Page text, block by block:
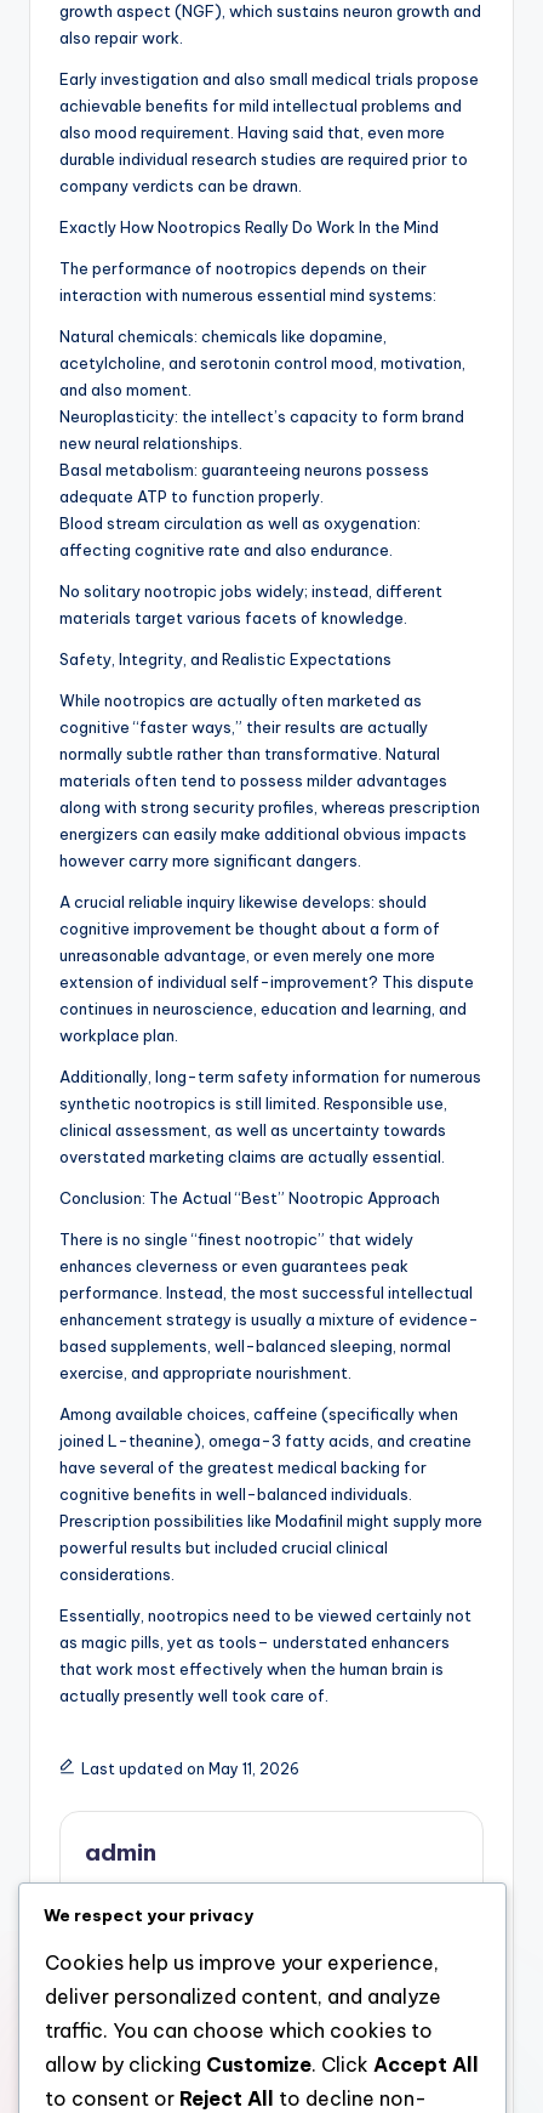
growth aspect (NGF), which sustains neuron growth and
also repair work.
Early investigation and also small medical trials propose
achievable benefits for mild intellectual problems and
also mood requirement. Having said that, even more
durable individual research studies are required prior to
company verdicts can be drawn.
Exactly How Nootropics Really Do Work In the Mind
The performance of nootropics depends on their
interaction with numerous essential mind systems:
Natural chemicals: chemicals like dopamine,
acetylcholine, and serotonin control mood, motivation,
and also moment.
Neuroplasticity: the intellect’s capacity to form brand
new neural relationships.
Basal metabolism: guaranteeing neurons possess
adequate ATP to function properly.
Blood stream circulation as well as oxygenation:
affecting cognitive rate and also endurance.
No solitary nootropic jobs widely; instead, different
materials target various facets of knowledge.
Safety, Integrity, and Realistic Expectations
While nootropics are actually often marketed as
cognitive “faster ways,” their results are actually
normally subtle rather than transformative. Natural
materials often tend to possess milder advantages
along with strong security profiles, whereas prescription
energizers can easily make additional obvious impacts
however carry more significant dangers.
A crucial reliable inquiry likewise develops: should
cognitive improvement be thought about a form of
unreasonable advantage, or even merely one more
extension of individual self-improvement? This dispute
continues in neuroscience, education and learning, and
workplace plan.
Additionally, long-term safety information for numerous
synthetic nootropics is still limited. Responsible use,
clinical assessment, as well as uncertainty towards
overstated marketing claims are actually essential.
Conclusion: The Actual “Best” Nootropic Approach
There is no single “finest nootropic” that widely
enhances cleverness or even guarantees peak
performance. Instead, the most successful intellectual
enhancement strategy is usually a mixture of evidence-
based supplements, well-balanced sleeping, normal
exercise, and appropriate nourishment.
Among available choices, caffeine (specifically when
joined L-theanine), omega-3 fatty acids, and creatine
have several of the greatest medical backing for
cognitive benefits in well-balanced individuals.
Prescription possibilities like Modafinil might supply more
powerful results but included crucial clinical
considerations.
Essentially, nootropics need to be viewed certainly not
as magic pills, yet as tools– understated enhancers
that work most effectively when the human brain is
actually presently well took care of.
Last updated on May 11, 2026
admin
Post
navigation
Previous Post
The Critical Part of a
Legislation Pro: Why a
Bankruptcy Legal
Cosara Reviews: What
Definitely Mentioning
About Top Quality,
We respect your privacy
Cookies help us improve your experience,
deliver personalized content, and analyze
traffic. You can choose which cookies to
allow by clicking Customize. Click Accept All
to consent or Reject All to decline non-